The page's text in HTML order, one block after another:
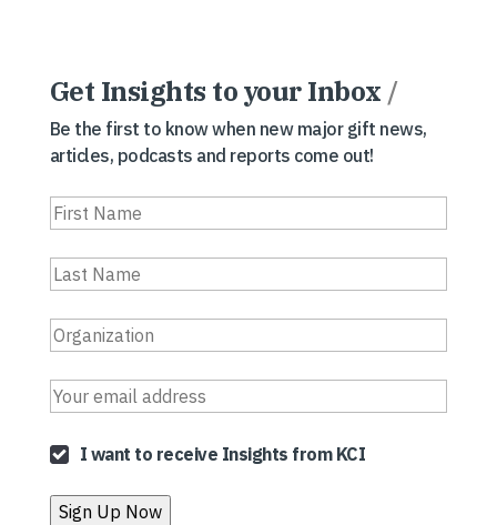
Get Insights to your Inbox /
Be the first to know when new major gift news,
articles, podcasts and reports come out!
I want to receive Insights from KCI